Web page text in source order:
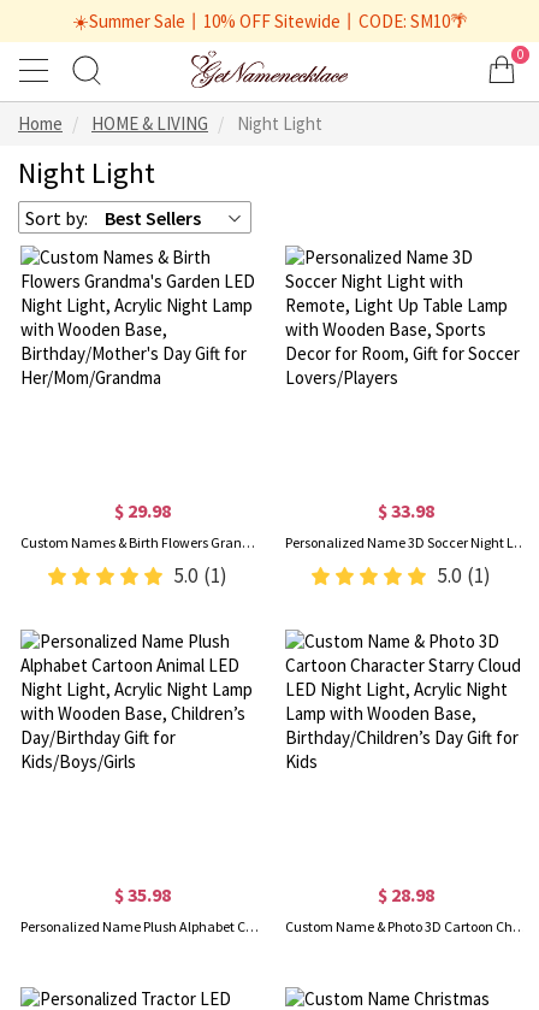
☀️Summer Sale丨10% OFF Sitewide丨CODE: SM10🌴
0
Home HOME & LIVING Night Light
Night Light
Sort by: Best Sellers
$ 29.98
Custom Names & Birth Flowers Grandma's Garden LED Night Light, Acrylic Night Lamp with Wooden Base, Birthday/Mother's Day Gift for Her/Mom/Grandma
5.0 (1)
$ 33.98
Personalized Name 3D Soccer Night Light with Remote, Light Up Table Lamp with Wooden Base, Sports Decor for Room, Gift for Soccer Lovers/Players
5.0 (1)
$ 35.98
Personalized Name Plush Alphabet Cartoon Animal LED Night Light, Acrylic Night Lamp with Wooden Base, Children’s Day/Birthday Gift for Kids/Boys/Girls
$ 28.98
Custom Name & Photo 3D Cartoon Character Starry Cloud LED Night Light, Acrylic Night Lamp with Wooden Base, Birthday/Children’s Day Gift for Kids